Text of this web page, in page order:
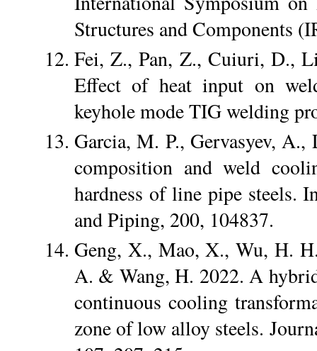
Structures and Components
Fei, Z., Pan, Z., Cuiuri, D.,
Effect of heat input on
keyhole mode TIG welding
Garcia, M. P., Gervasyev,
composition and weld
hardness of line pipe steels.
and Piping, 200, 104837.
Geng, X., Mao, X., Wu, H.
A. & Wang, H. 2022. A
continuous cooling
zone of low alloy steels.